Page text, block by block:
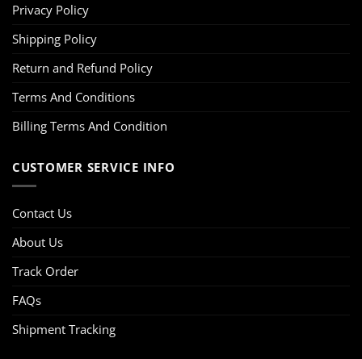
Privacy Policy
Shipping Policy
Return and Refund Policy
Terms And Conditions
Billing Terms And Condition
CUSTOMER SERVICE INFO
Contact Us
About Us
Track Order
FAQs
Shipment Tracking